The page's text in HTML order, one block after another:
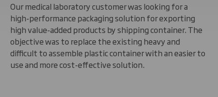
Our medical laboratory customer was looking for a
high-performance packaging solution for exporting
high value-added products by shipping container. The
objective was to replace the existing heavy and
difficult to assemble plastic container with an easier to
use and more cost-effective solution.